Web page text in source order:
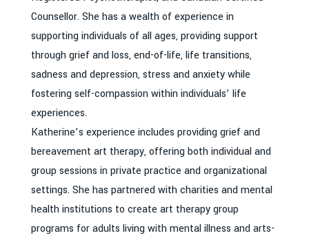
Counsellor. She has a wealth of experience in
supporting individuals of all ages, providing support
through grief and loss, end-of-life, life transitions,
sadness and depression, stress and anxiety while
fostering self-compassion within individuals’ life
experiences.
Katherine’s experience includes providing grief and
bereavement art therapy, offering both individual and
group sessions in private practice and organizational
settings. She has partnered with charities and mental
health institutions to create art therapy group
programs for adults living with mental illness and arts-